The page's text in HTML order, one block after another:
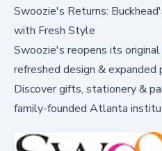
Swoozie's Returns:
with Fresh Style
Swoozie's reopens its
refreshed design &
Discover gifts, stationery &
family-founded Atlanta